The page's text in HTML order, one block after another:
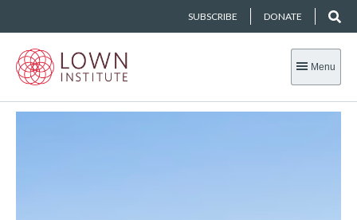
SUBSCRIBE DONATE
Menu